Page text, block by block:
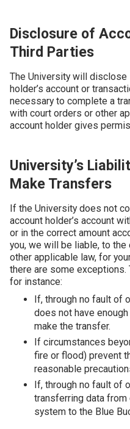
Disclosure of
Third Parties
The University will disclose
holder’s account or
necessary to complete a
with court orders or other
account holder gives
University’s
Make Transfers
If the University does not
account holder’s account
or in the correct amount
you, we will be liable, to
other applicable law, for
there are some
for instance:
If, through no fault of
does not have
make the transfer.
If circumstances
fire or flood) prevent
reasonable
If, through no fault of
transferring data
system to the Blue